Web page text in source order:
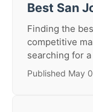
Best San
Finding the
competitive
searching for
Published May